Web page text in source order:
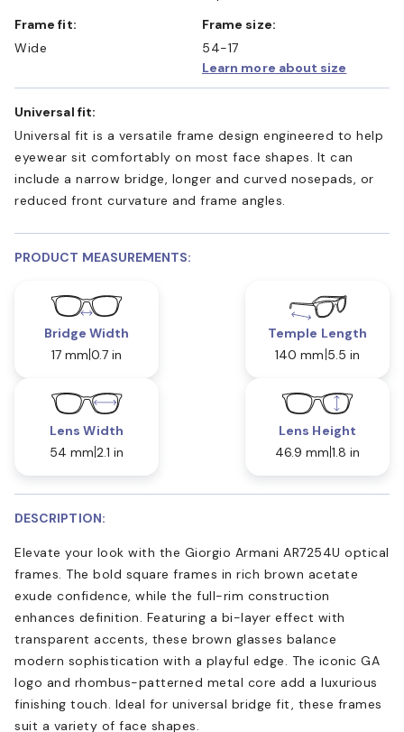
Frame fit:
Wide
Frame size:
54-17
Learn more about size
Universal fit:
Universal fit is a versatile frame design engineered to help
eyewear sit comfortably on most face shapes. It can
include a narrow bridge, longer and curved nosepads, or
reduced front curvature and frame angles.
PRODUCT MEASUREMENTS:
Bridge Width
17 mm 0.7 in
Temple Length
140 mm 5.5 in
Lens Width
54 mm 2.1 in
Lens Height
46.9 mm 1.8 in
DESCRIPTION:
Elevate your look with the Giorgio Armani AR7254U optical
frames. The bold square frames in rich brown acetate
exude confidence, while the full-rim construction
enhances definition. Featuring a bi-layer effect with
transparent accents, these brown glasses balance
modern sophistication with a playful edge. The iconic GA
logo and rhombus-patterned metal core add a luxurious
finishing touch. Ideal for universal bridge fit, these frames
suit a variety of face shapes.